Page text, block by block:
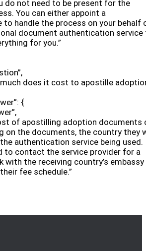
do not need to be present for the
You can either appoint a
to handle the process on your behalf
document authentication
for you.”
much does it cost to apostille
{
of apostilling adoption documents
on the documents, the country they
authentication service being used.
to contact the service provider for a
with the receiving country’s embassy
fee schedule.”